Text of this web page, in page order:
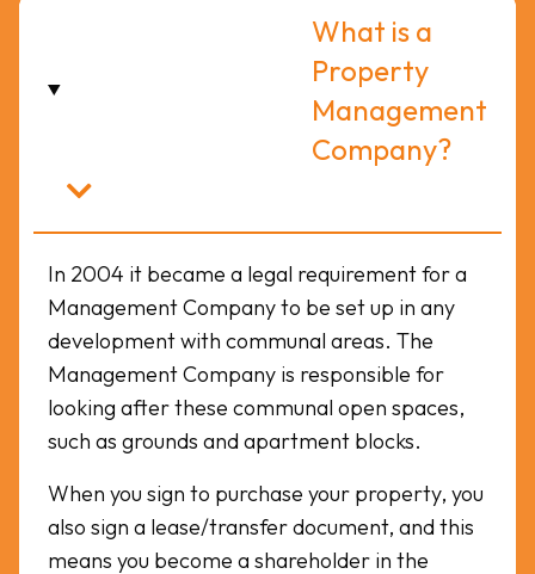
What is a
Property
Management
Company?
In 2004 it became a legal requirement for a
Management Company to be set up in any
development with communal areas. The
Management Company is responsible for
looking after these communal open spaces,
such as grounds and apartment blocks.
When you sign to purchase your property, you
also sign a lease/transfer document, and this
means you become a shareholder in the